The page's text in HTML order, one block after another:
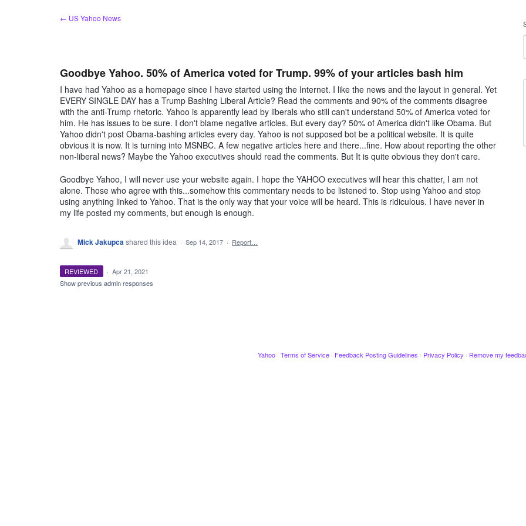
← US Yahoo News
Goodbye Yahoo. 50% of America voted for Trump. 99% of your articles bash him
I have had Yahoo as a homepage since I have started using the Internet. I like the news and the layout in general. Yet
EVERY SINGLE DAY has a Trump Bashing Liberal Article? Read the comments and 90% of the comments disagree
with the anti-Trump rhetoric. Yahoo is apparently lead by liberals who still can't understand 50% of America voted for
him. He has issues to be sure. I don't blame negative articles. But every day? 50% of America didn't like Obama. But
Yahoo didn't post Obama-bashing articles every day. Yahoo is not supposed bot be a political website. It is quite
obvious it is now. It is turning into MSNBC. A few negative articles here and there...fine. How about reporting the other
non-liberal news? Maybe the Yahoo executives should read the comments. But It is quite obvious they don't care.
Goodbye Yahoo, I will never use your website again. I hope the YAHOO executives will hear this chatter, I am not
alone. Those who agree with this...somehow this commentary needs to be listened to. Stop using Yahoo and stop
using anything linked to Yahoo. That is the only way that your voice will be heard. This is ridiculous. I have never in
my life posted my comments, but enough is enough.
Mick Jakupca shared this idea · Sep 14, 2017 · Report…
REVIEWED · Apr 21, 2021
Show previous admin responses
Yahoo · Terms of Service · Feedback Posting Guidelines · Privacy Policy · Remove my